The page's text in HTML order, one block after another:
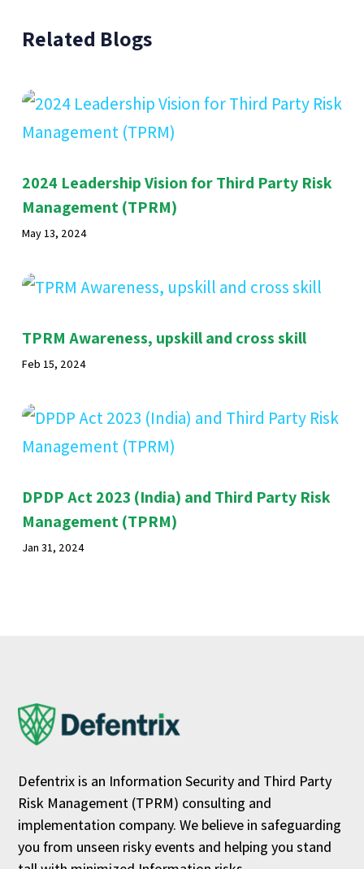
Related Blogs
2024 Leadership Vision for Third Party Risk
Management (TPRM)
May 13, 2024
TPRM Awareness, upskill and cross skill
Feb 15, 2024
DPDP Act 2023 (India) and Third Party Risk
Management (TPRM)
Jan 31, 2024
Defentrix is an Information Security and Third Party
Risk Management (TPRM) consulting and
implementation company. We believe in safeguarding
you from unseen risky events and helping you stand